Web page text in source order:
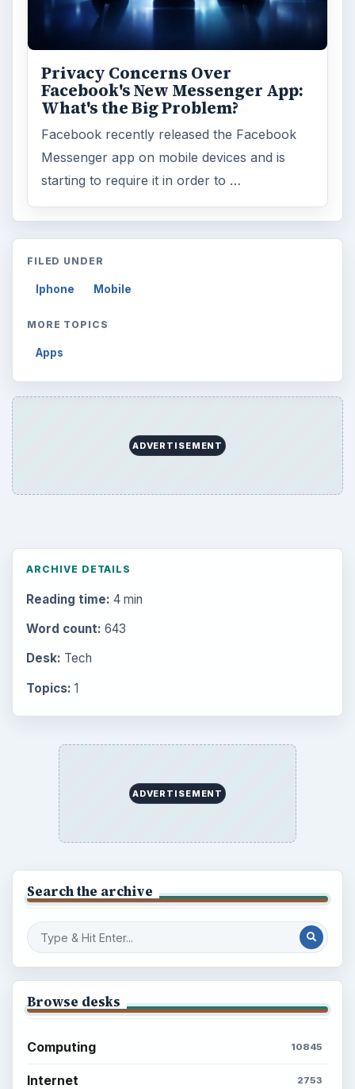
Privacy Concerns Over
Facebook's New Messenger App:
What's the Big Problem?
Facebook recently released the Facebook
Messenger app on mobile devices and is
starting to require it in order to …
FILED UNDER
Iphone Mobile
MORE TOPICS
Apps
ADVERTISEMENT
ARCHIVE DETAILS
Reading time: 4 min
Word count: 643
Desk: Tech
Topics: 1
ADVERTISEMENT
Search the archive
Browse desks
Computing 10845
Internet 2753